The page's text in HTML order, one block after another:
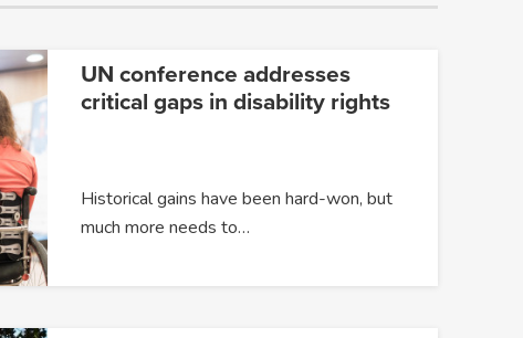
UN conference addresses
critical gaps in disability rights
Historical gains have been hard-won, but
much more needs to…